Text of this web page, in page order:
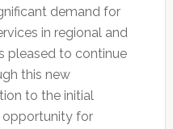
demand for
in regional and
pleased to continue
this new
to the initial
opportunity for